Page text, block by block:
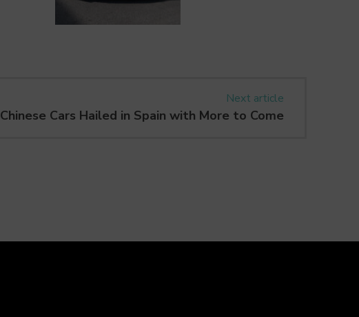
Next article
Chinese Cars Hailed in Spain with More to Come